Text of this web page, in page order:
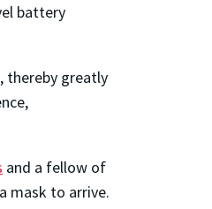
battery
thereby greatly
and a fellow of
mask to arrive.